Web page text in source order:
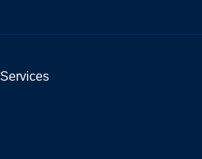
Services